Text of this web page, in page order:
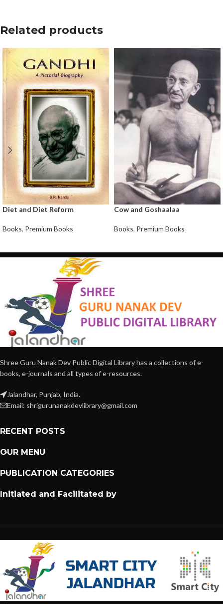
Related products
Diet and Diet Reform
Books, Premium Books
Cow and Goshaalaa
Books, Premium Books
Shree Guru Nanak Dev Public Digital Library has a collections of e-
books, e-journals and all types of e-resources.
Jalandhar, Punjab, India.
Email: shrigurunanakdevlibrary@gmail.com
RECENT POSTS
OUR MENU
PUBLICATION CATEGORIES
Initiated and Facilitated by